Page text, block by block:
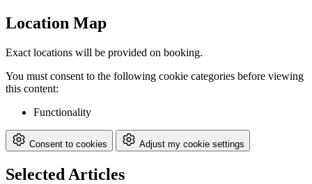
Location Map
Exact locations will be provided on booking.
You must consent to the following cookie categories before viewing
this content:
Functionality
Consent to cookies Adjust my cookie settings
Selected Articles